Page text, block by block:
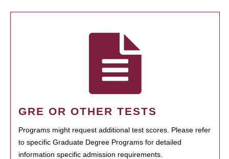
GRE OR OTHER TESTS
Programs might request additional test scores. Please refer
to specific Graduate Degree Programs for detailed
information specific admission requirements.